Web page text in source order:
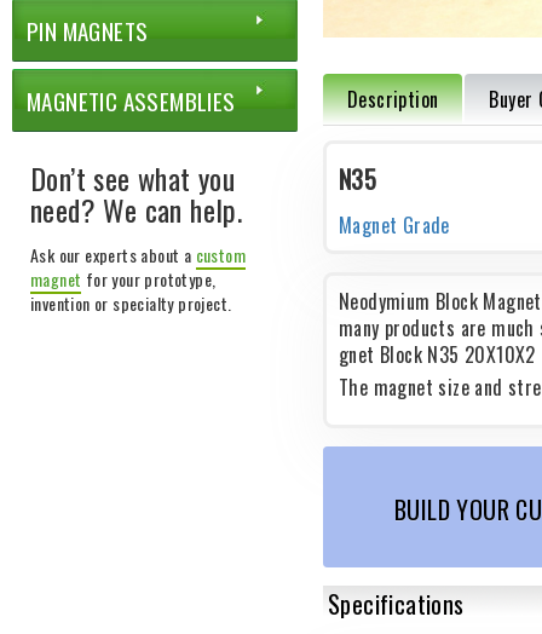
PIN MAGNETS
MAGNETIC ASSEMBLIES
Don’t see what you
need? We can help.
Ask our experts about a custom
magnet for your prototype,
invention or specialty project.
Description Buyer
N35
Magnet Grade
Neodymium Block
many products are
gnet Block N35
The magnet size and
BUILD YOUR
Specifications